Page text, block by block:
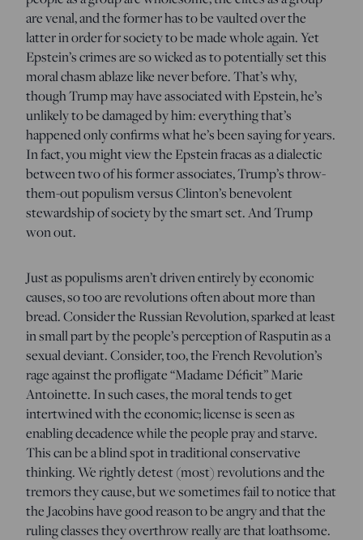
are venal, and the former has to be vaulted over the
latter in order for society to be made whole again. Yet
Epstein’s crimes are so wicked as to potentially set this
moral chasm ablaze like never before. That’s why,
though Trump may have associated with Epstein, he’s
unlikely to be damaged by him: everything that’s
happened only confirms what he’s been saying for years.
In fact, you might view the Epstein fracas as a dialectic
between two of his former associates, Trump’s throw-
them-out populism versus Clinton’s benevolent
stewardship of society by the smart set. And Trump
won out.
Just as populisms aren’t driven entirely by economic
causes, so too are revolutions often about more than
bread. Consider the Russian Revolution, sparked at least
in small part by the people’s perception of Rasputin as a
sexual deviant. Consider, too, the French Revolution’s
rage against the profligate “Madame Déficit” Marie
Antoinette. In such cases, the moral tends to get
intertwined with the economic; license is seen as
enabling decadence while the people pray and starve.
This can be a blind spot in traditional conservative
thinking. We rightly detest (most) revolutions and the
tremors they cause, but we sometimes fail to notice that
the Jacobins have good reason to be angry and that the
ruling classes they overthrow really are that loathsome.